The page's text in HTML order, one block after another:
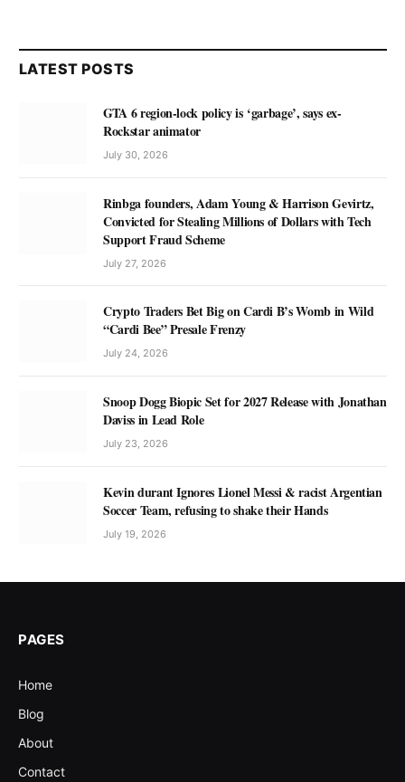
LATEST POSTS
GTA 6 region-lock policy is ‘garbage’, says ex-
Rockstar animator
July 30, 2026
Rinbga founders, Adam Young & Harrison Gevirtz,
Convicted for Stealing Millions of Dollars with Tech
Support Fraud Scheme
July 27, 2026
Crypto Traders Bet Big on Cardi B’s Womb in Wild
“Cardi Bee” Presale Frenzy
July 24, 2026
Snoop Dogg Biopic Set for 2027 Release with Jonathan
Daviss in Lead Role
July 23, 2026
Kevin durant Ignores Lionel Messi & racist Argentian
Soccer Team, refusing to shake their Hands
July 19, 2026
PAGES
Home
Blog
About
Contact